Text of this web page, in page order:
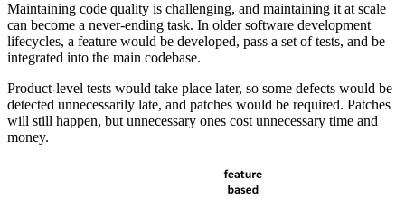
Maintaining code quality is challenging, and maintaining it at scale
can become a never-ending task. In older software development
lifecycles, a feature would be developed, pass a set of tests, and be
integrated into the main codebase.
Product-level tests would take place later, so some defects would be
detected unnecessarily late, and patches would be required. Patches
will still happen, but unnecessary ones cost unnecessary time and
money.